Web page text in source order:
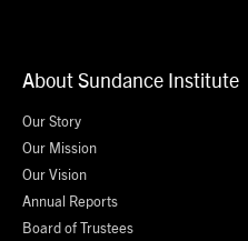
About Sundance Institute
Our Story
Our Mission
Our Vision
Annual Reports
Board of Trustees